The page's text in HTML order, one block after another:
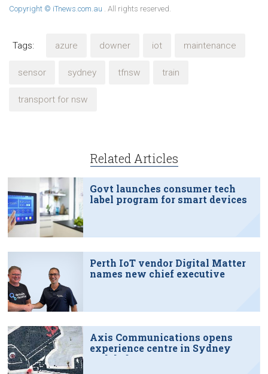
Copyright © iTnews.com.au . All rights reserved.
Tags: azure downer iot maintenance
sensor sydney tfnsw train
transport for nsw
Related Articles
Govt launches consumer tech
label program for smart devices
Perth IoT vendor Digital Matter
names new chief executive
Axis Communications opens
experience centre in Sydney
tech hub